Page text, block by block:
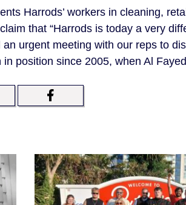
Harrods’ workers in cleaning,
that “Harrods is today a very
urgent meeting with our reps to
position since 2005, when Al